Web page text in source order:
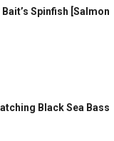
Spinfish [Salmon
Black Sea Bass